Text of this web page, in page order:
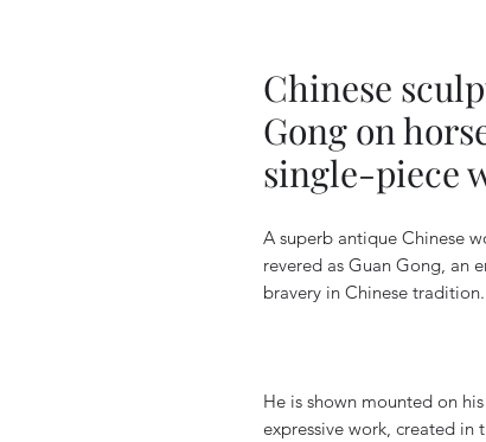
Chinese
Gong on
single-piece
A superb antique Chinese
revered as Guan Gong, an
bravery in Chinese tradition.
He is shown mounted on
expressive work, created in